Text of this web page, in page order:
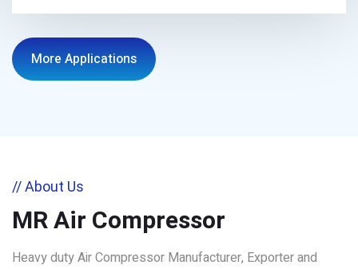
More Applications
// About Us
MR Air Compressor
Heavy duty Air Compressor Manufacturer, Exporter and